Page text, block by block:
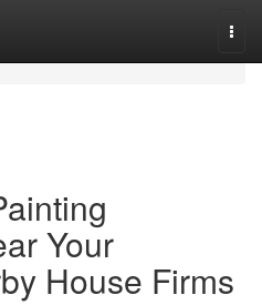
Your
House Firms